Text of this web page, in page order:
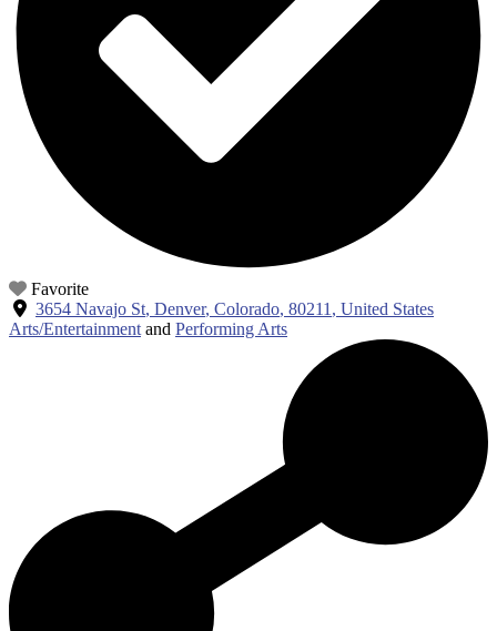
Favorite
3654 Navajo St, Denver, Colorado, 80211 , United States
Arts/Entertainment and Performing Arts